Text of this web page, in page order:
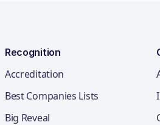
Recognition
Accreditation
Best Companies Lists
Big Reveal